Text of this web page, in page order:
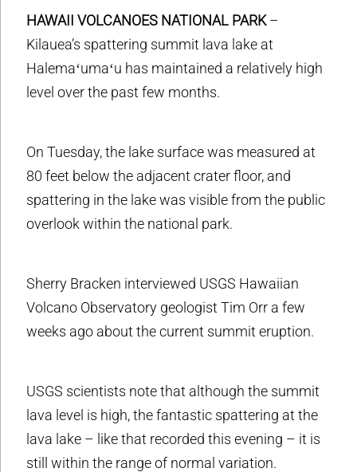
HAWAII VOLCANOES NATIONAL PARK–
Kilauea’s spattering summit lava lake at
Halemaʻumaʻu has maintained a relatively high
level over the past few months.
On Tuesday, the lake surface was measured at
80 feet below the adjacent crater floor, and
spattering in the lake was visible from the public
overlook within the national park.
Sherry Bracken interviewed USGS Hawaiian
Volcano Observatory geologist Tim Orr a few
weeks ago about the current summit eruption.
USGS scientists note that although the summit
lava level is high, the fantastic spattering at the
lava lake – like that recorded this evening – it is
still within the range of normal variation.